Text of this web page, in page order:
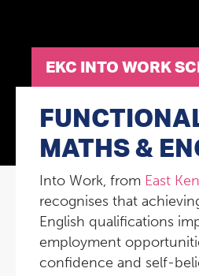
EKC INTO WORK
MATHS &
Into Work, from East
recognises that
English qualifications
employment
confidence and self-